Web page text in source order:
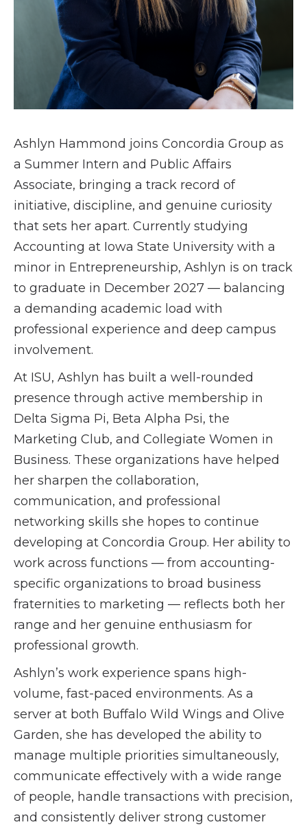
Ashlyn Hammond joins Concordia Group as
a Summer Intern and Public Affairs
Associate, bringing a track record of
initiative, discipline, and genuine curiosity
that sets her apart. Currently studying
Accounting at Iowa State University with a
minor in Entrepreneurship, Ashlyn is on track
to graduate in December 2027 — balancing
a demanding academic load with
professional experience and deep campus
involvement.
At ISU, Ashlyn has built a well-rounded
presence through active membership in
Delta Sigma Pi, Beta Alpha Psi, the
Marketing Club, and Collegiate Women in
Business. These organizations have helped
her sharpen the collaboration,
communication, and professional
networking skills she hopes to continue
developing at Concordia Group. Her ability to
work across functions — from accounting-
specific organizations to broad business
fraternities to marketing — reflects both her
range and her genuine enthusiasm for
professional growth.
Ashlyn’s work experience spans high-
volume, fast-paced environments. As a
server at both Buffalo Wild Wings and Olive
Garden, she has developed the ability to
manage multiple priorities simultaneously,
communicate effectively with a wide range
of people, handle transactions with precision,
and consistently deliver strong customer